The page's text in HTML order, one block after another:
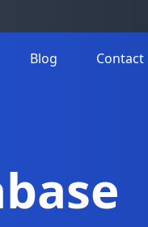
Blog Contact